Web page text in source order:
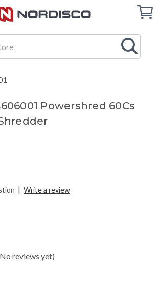
Cart
Powershred 60Cs
| Write a review
reviews yet)